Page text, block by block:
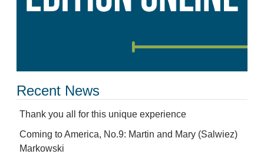
Recent News
Thank you all for this unique experience
Coming to America, No.9: Martin and Mary (Salwiez)
Markowski